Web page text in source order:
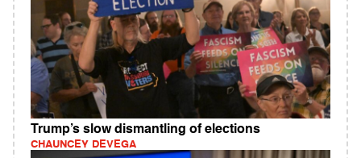
Trump’s slow dismantling of elections
CHAUNCEY DEVEGA